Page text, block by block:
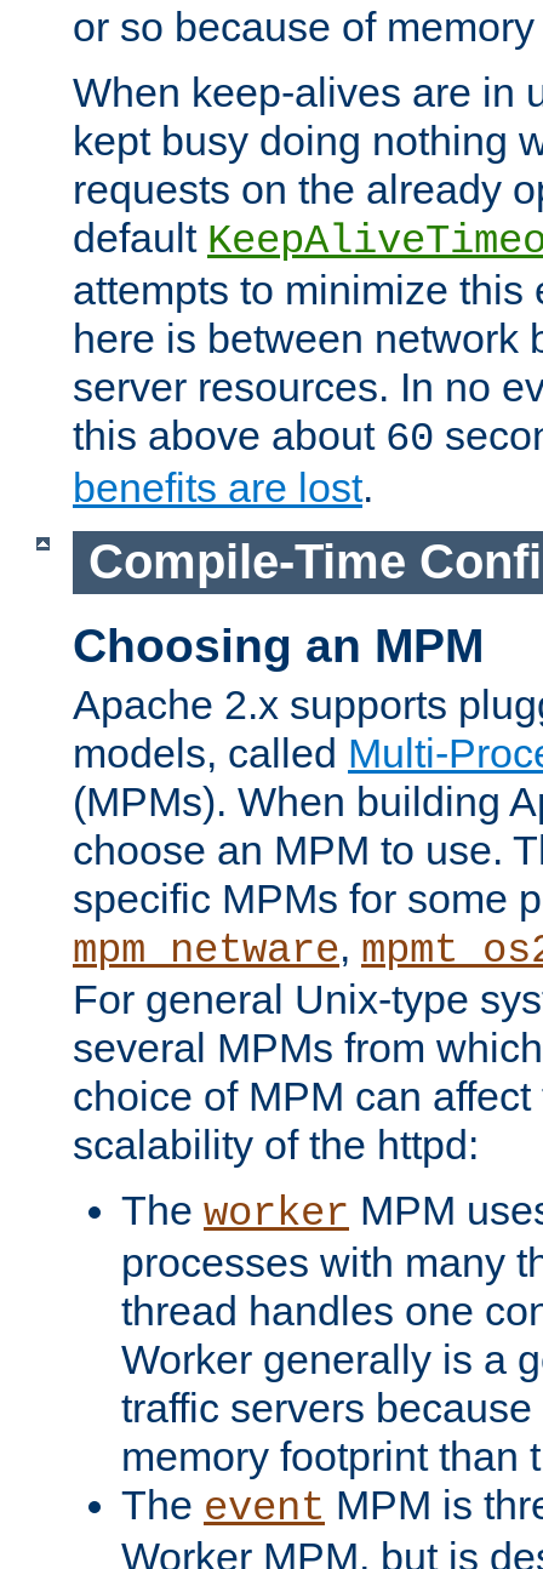
or so because of
When keep-alives are in
kept busy doing nothing
requests on the already
default
attempts to minimize this
here is between network
server resources. In no
this above about 60
benefits are lost.
Compile-Time
Choosing an MPM
Apache 2.x supports
models, called Multi-
(MPMs). When building
choose an MPM to use.
specific MPMs for some
mpm_netware,
For general Unix-type
several MPMs from
choice of MPM can
scalability of the httpd:
The worker MPM
processes with many
thread handles one
Worker generally is a
traffic servers
memory footprint than
The event MPM is
Worker MPM, but is